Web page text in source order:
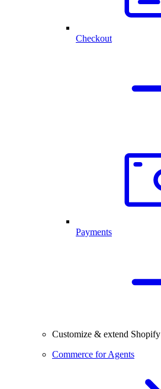
Checkout
Payments
Customize & extend Shopify
Commerce for Agents